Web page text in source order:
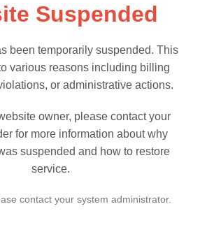
Suspended
been temporarily suspended. This
various reasons including billing
or administrative actions.
owner, please contact your
for more information about why
suspended and how to restore
service.
contact your system administrator.